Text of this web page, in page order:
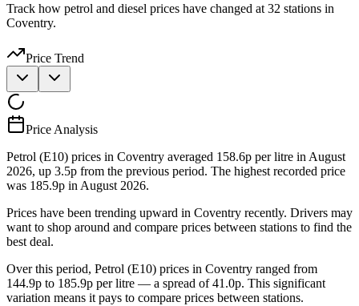
Track how petrol and diesel prices have changed at 32 stations in
Coventry.
Price Trend
Price Analysis
Petrol (E10) prices in Coventry averaged 158.6p per litre in August
2026, up 3.5p from the previous period. The highest recorded price
was 185.9p in August 2026.
Prices have been trending upward in Coventry recently. Drivers may
want to shop around and compare prices between stations to find the
best deal.
Over this period, Petrol (E10) prices in Coventry ranged from
144.9p to 185.9p per litre — a spread of 41.0p. This significant
variation means it pays to compare prices between stations.